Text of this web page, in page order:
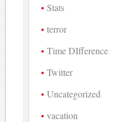
Stats
terror
Time DIfference
Twitter
Uncategorized
vacation